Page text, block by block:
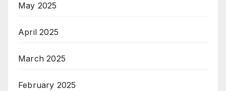
May 2025
April 2025
March 2025
February 2025